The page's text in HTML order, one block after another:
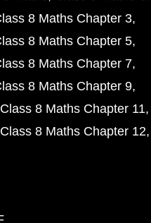
8 Maths Chapter 3
8 Maths Chapter 5
8 Maths Chapter 7
8 Maths Chapter 9
Class 8 Maths Chapter 11
Class 8 Maths Chapter 12